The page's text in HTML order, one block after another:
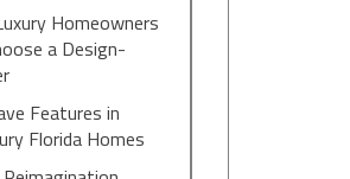
Homeowners
a Design-
Features in
Florida Homes